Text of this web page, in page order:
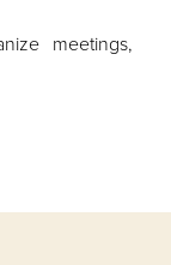
meetings,